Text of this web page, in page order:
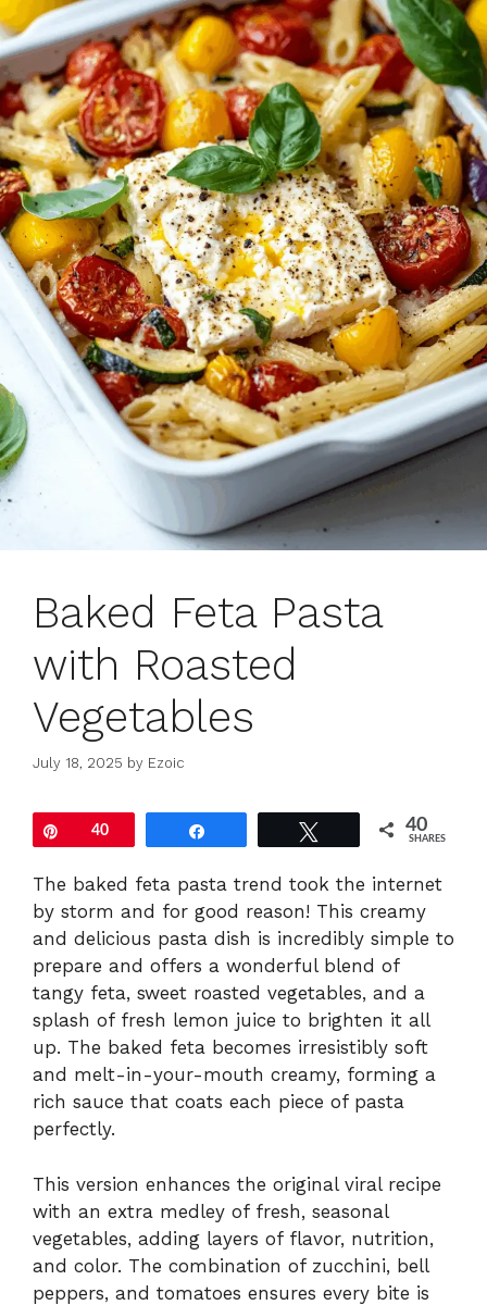
Baked Feta Pasta
with Roasted
Vegetables
July 18, 2025 by Ezoic
Pin40 40
SHARES
The baked feta pasta trend took the internet
by storm and for good reason! This creamy
and delicious pasta dish is incredibly simple to
prepare and offers a wonderful blend of
tangy feta, sweet roasted vegetables, and a
splash of fresh lemon juice to brighten it all
up. The baked feta becomes irresistibly soft
and melt-in-your-mouth creamy, forming a
rich sauce that coats each piece of pasta
perfectly.
This version enhances the original viral recipe
with an extra medley of fresh, seasonal
vegetables, adding layers of flavor, nutrition,
and color. The combination of zucchini, bell
peppers, and tomatoes ensures every bite is